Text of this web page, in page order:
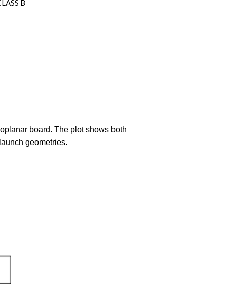
B
board. The plot shows both
geometries.